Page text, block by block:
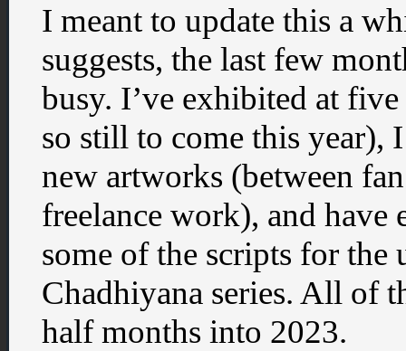
I meant to update this a
suggests, the last few
busy. I’ve exhibited at
so still to come this year),
new artworks (between
freelance work), and
some of the scripts for the
Chadhiyana series. All of
half months into 2023.